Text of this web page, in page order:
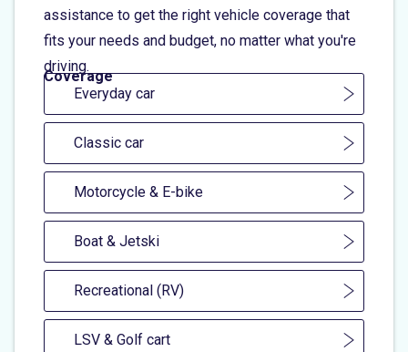
assistance to get the right vehicle coverage that
fits your needs and budget, no matter what you're
driving.
Coverage
Everyday car
Classic car
Motorcycle & E-bike
Boat & Jetski
Recreational (RV)
LSV & Golf cart